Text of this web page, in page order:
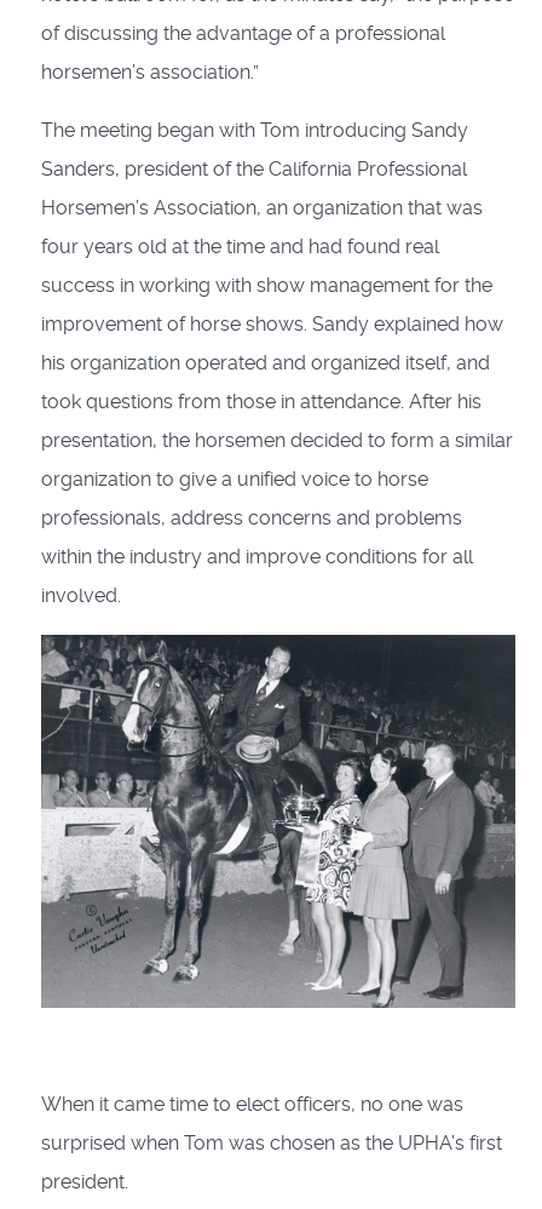
of discussing the advantage of a professional
horsemen’s association.”
The meeting began with Tom introducing Sandy
Sanders, president of the California Professional
Horsemen’s Association, an organization that was
four years old at the time and had found real
success in working with show management for the
improvement of horse shows. Sandy explained how
his organization operated and organized itself, and
took questions from those in attendance. After his
presentation, the horsemen decided to form a similar
organization to give a unified voice to horse
professionals, address concerns and problems
within the industry and improve conditions for all
involved.
When it came time to elect officers, no one was
surprised when Tom was chosen as the UPHA’s first
president.